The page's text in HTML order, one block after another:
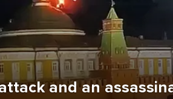
and an